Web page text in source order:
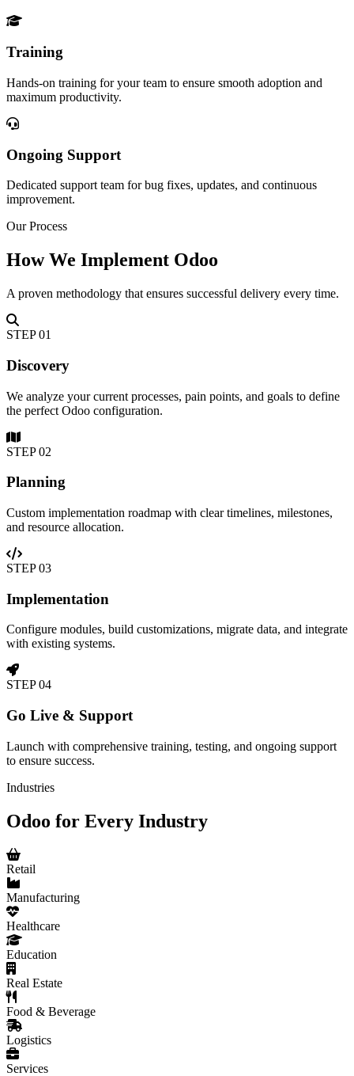
Training
Hands-on training for your team to ensure smooth adoption and
maximum productivity.
Ongoing Support
Dedicated support team for bug fixes, updates, and continuous
improvement.
Our Process
How We Implement Odoo
A proven methodology that ensures successful delivery every time.
STEP 01
Discovery
We analyze your current processes, pain points, and goals to define
the perfect Odoo configuration.
STEP 02
Planning
Custom implementation roadmap with clear timelines, milestones,
and resource allocation.
STEP 03
Implementation
Configure modules, build customizations, migrate data, and integrate
with existing systems.
STEP 04
Go Live & Support
Launch with comprehensive training, testing, and ongoing support
to ensure success.
Industries
Odoo for Every Industry
Retail
Manufacturing
Healthcare
Education
Real Estate
Food & Beverage
Logistics
Services